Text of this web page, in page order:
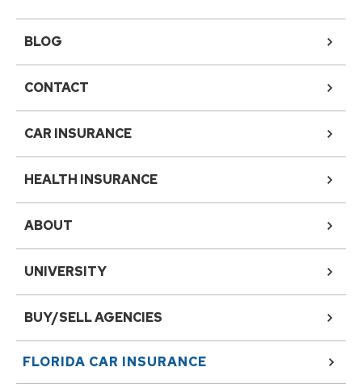
BLOG
CONTACT
CAR INSURANCE
HEALTH INSURANCE
ABOUT
UNIVERSITY
BUY/SELL AGENCIES
FLORIDA CAR INSURANCE